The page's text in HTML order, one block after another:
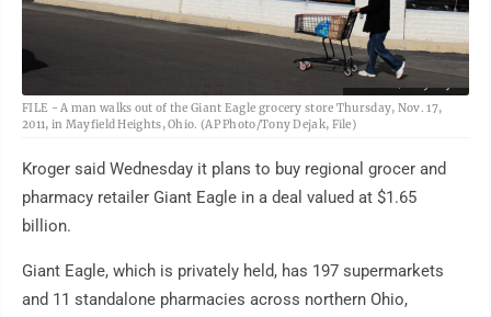
AP Photo/Tony Dejak
FILE - A man walks out of the Giant Eagle grocery store Thursday, Nov. 17,
2011, in Mayfield Heights, Ohio. (AP Photo/Tony Dejak, File)
Kroger said Wednesday it plans to buy regional grocer and
pharmacy retailer Giant Eagle in a deal valued at $1.65
billion.
Giant Eagle, which is privately held, has 197 supermarkets
and 11 standalone pharmacies across northern Ohio,